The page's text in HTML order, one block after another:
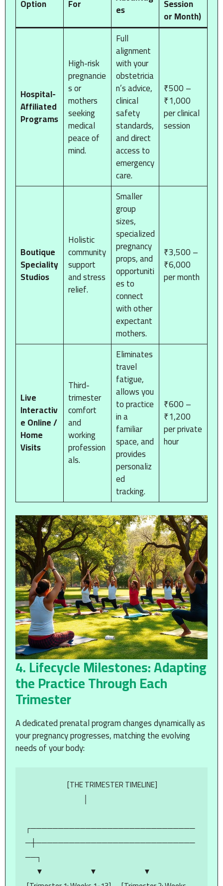
Option For es Session
or Month)
Hospital-
Affiliated
Programs
High-risk
pregnancie
s or
mothers
seeking
medical
peace of
mind.
Full
alignment
with your
obstetricia
n’s advice,
clinical
safety
standards,
and direct
access to
emergency
care.
₹500 –
₹1,000
per clinical
session
Boutique
Speciality
Studios
Holistic
community
support
and stress
relief.
Smaller
group
sizes,
specialized
pregnancy
props, and
opportuniti
es to
connect
with other
expectant
mothers.
₹3,500 –
₹6,000
per month
Live
Interactiv
e Online /
Home
Visits
Third-
trimester
comfort
and
working
profession
als.
Eliminates
travel
fatigue,
allows you
to practice
in a
familiar
space, and
provides
personaliz
ed
tracking.
₹600 –
₹1,200
per private
hour
4. Lifecycle Milestones: Adapting
the Practice Through Each
Trimester
A dedicated prenatal program changes dynamically as
your pregnancy progresses, matching the evolving
needs of your body:
┌──────────────────────────────
─┼─────────────────────────────
──┐